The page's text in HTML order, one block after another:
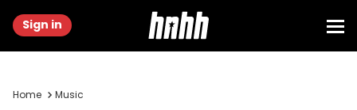
Sign in
Home Music